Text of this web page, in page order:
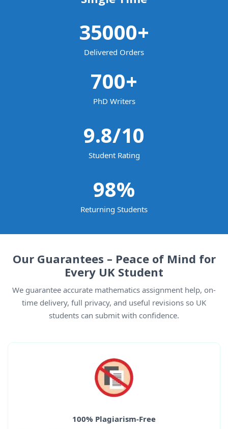
35000+
Delivered Orders
700+
PhD Writers
9.8/10
Student Rating
98%
Returning Students
Our Guarantees – Peace of Mind for
Every UK Student
We guarantee accurate mathematics assignment help, on-
time delivery, full privacy, and useful revisions so UK
students can submit with confidence.
100% Plagiarism-Free